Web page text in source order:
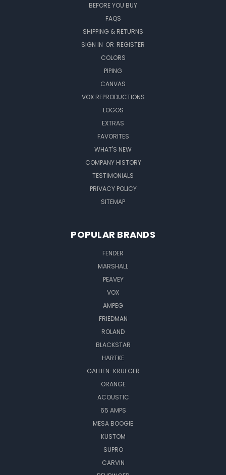
BEFORE YOU BUY
FAQS
SHIPPING & RETURNS
SIGN IN OR REGISTER
COLORS
PIPING
CANVAS
VOX REPRODUCTIONS
LOGOS
EXTRAS
FAVORITES
WHAT'S NEW
COMPANY HISTORY
TESTIMONIALS
PRIVACY POLICY
SITEMAP
POPULAR BRANDS
FENDER
MARSHALL
PEAVEY
VOX
AMPEG
FRIEDMAN
ROLAND
BLACKSTAR
HARTKE
GALLIEN-KRUEGER
ORANGE
ACOUSTIC
65 AMPS
MESA BOOGIE
KUSTOM
SUPRO
CARVIN